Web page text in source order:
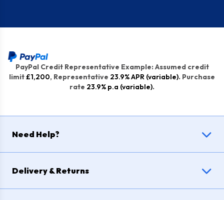
PayPal Credit Representative Example: Assumed credit
limit£1,200, Representative 23.9% APR (variable). Purchase
rate 23.9% p.a (variable).
Need Help?
Delivery & Returns